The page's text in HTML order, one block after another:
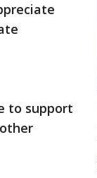
to support